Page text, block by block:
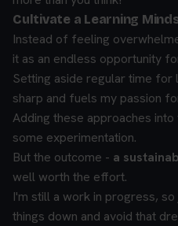
Cultivate a Learning
Instead of feeling
it as an endless opportunity
Setting aside regular time for
sharp and fuels my passion
Adding these approaches
some experimentation.
But the outcome - a
well worth the effort.
I'm still a work in progress,
things down and avoid that